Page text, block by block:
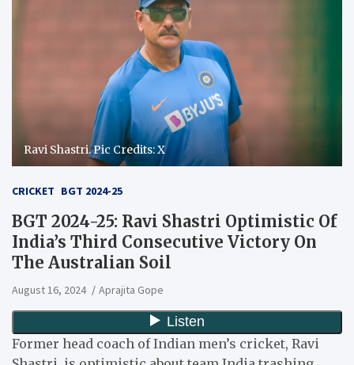
Ravi Shastri. Pic Credits: X
CRICKET BGT 2024-25
BGT 2024-25: Ravi Shastri Optimistic Of
India’s Third Consecutive Victory On
The Australian Soil
August 16, 2024 Aprajita Gope
Former head coach of Indian men’s cricket, Ravi